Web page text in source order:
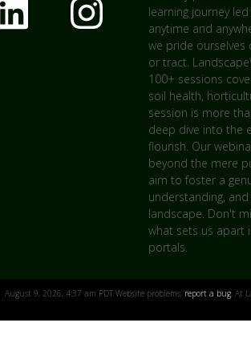
learning journey
anytime and
we pride
or tract.
100+ sessions
soil health,
session is more
deep dive into the
flourish. Our
beyond the mere
aim to foster a
understanding,
landscape. Don't
what sets us apart
portals.
August 9, 2026, 4:37 am PDT Website problems, report a bug. At